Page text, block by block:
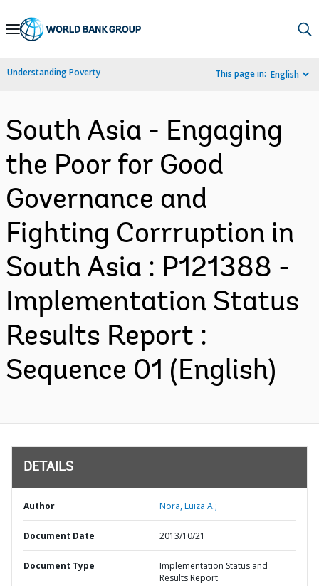
Skip
Navigation
Understanding Poverty This page in: English
South Asia - Engaging
the Poor for Good
Governance and
Fighting Corrruption in
South Asia : P121388 -
Implementation Status
Results Report :
Sequence 01 (English)
DETAILS
Author Nora, Luiza A.;
Document Date 2013/10/21
Document Type
Implementation Status and
Results Report